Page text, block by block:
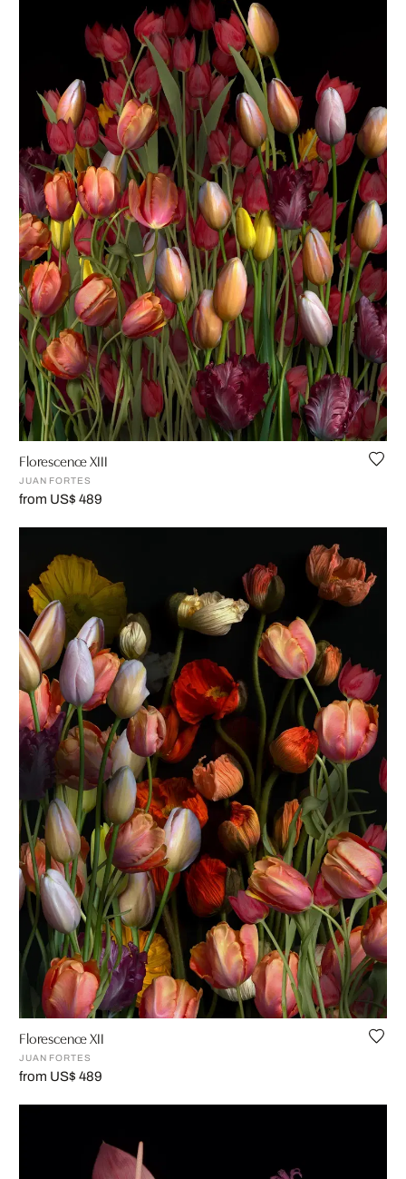
Florescence XIII
JUAN FORTES
from US$ 489
Florescence XII
JUAN FORTES
from US$ 489